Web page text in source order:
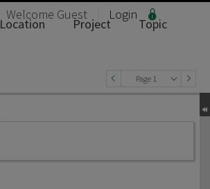
Welcome Guest Login
Location Project
Topic
Page 1